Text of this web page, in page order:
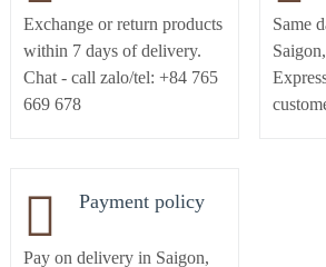
Exchange or return products
within 7 days of delivery.
Chat - call zalo/tel: +84 765
669 678
Same
Payment policy
Pay on delivery in Saigon,